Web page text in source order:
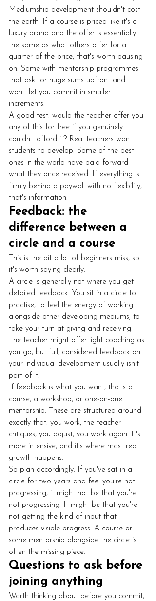
Mediumship development shouldn't cost
the earth. If a course is priced like it's a
luxury brand and the offer is essentially
the same as what others offer for a
quarter of the price, that's worth pausing
on. Same with mentorship programmes
that ask for huge sums upfront and
won't let you commit in smaller
increments.
A good test: would the teacher offer you
any of this for free if you genuinely
couldn't afford it? Real teachers want
students to develop. Some of the best
ones in the world have paid forward
what they once received. If everything is
firmly behind a paywall with no flexibility,
that's information.
Feedback: the
difference between a
circle and a course
This is the bit a lot of beginners miss, so
it's worth saying clearly.
A circle is generally not where you get
detailed feedback. You sit in a circle to
practise, to feel the energy of working
alongside other developing mediums, to
take your turn at giving and receiving.
The teacher might offer light coaching as
you go, but full, considered feedback on
your individual development usually isn't
part of it.
If feedback is what you want, that's a
course, a workshop, or one-on-one
mentorship. These are structured around
exactly that: you work, the teacher
critiques, you adjust, you work again. It's
more intensive, and it's where most real
growth happens.
So plan accordingly. If you've sat in a
circle for two years and feel you're not
progressing, it might not be that you're
not progressing. It might be that you're
not getting the kind of input that
produces visible progress. A course or
some mentorship alongside the circle is
often the missing piece.
Questions to ask before
joining anything
Worth thinking about before you commit,